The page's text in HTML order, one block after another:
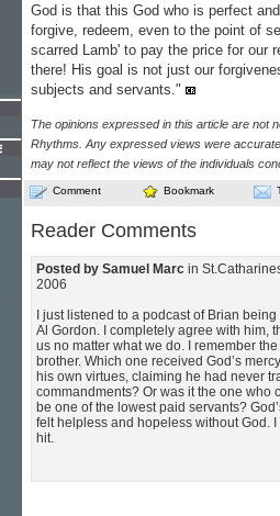
God is that this God who is perfect
forgive, redeem, even to the point of
scarred Lamb' to pay the price for our
there! His goal is not just our
subjects and servants."
The opinions expressed in this article are not
Rhythms. Any expressed views were
may not reflect the views of the individuals
Comment Bookmark
Reader Comments
Posted by Samuel Marc in
2006
I just listened to a podcast of Brian
Al Gordon. I completely agree with him,
us no matter what we do. I remember
brother. Which one received God’s
his own virtues, claiming he had never
commandments? Or was it the one who
be one of the lowest paid servants?
felt helpless and hopeless without God.
hit.